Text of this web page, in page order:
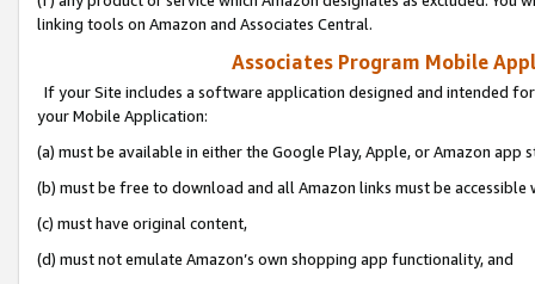
linking tools on Amazon and Associates Central.
Associates Program Mobile
If your Site includes a software application designed and intended
your Mobile Application:
(a) must be available in either the Google Play, Apple, or Amazon app
(b) must be free to download and all Amazon links must be
(c) must have original content,
(d) must not emulate Amazon’s own shopping app functionality, and